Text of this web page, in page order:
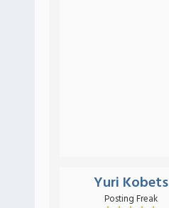
Yuri Kobets
Posting Freak